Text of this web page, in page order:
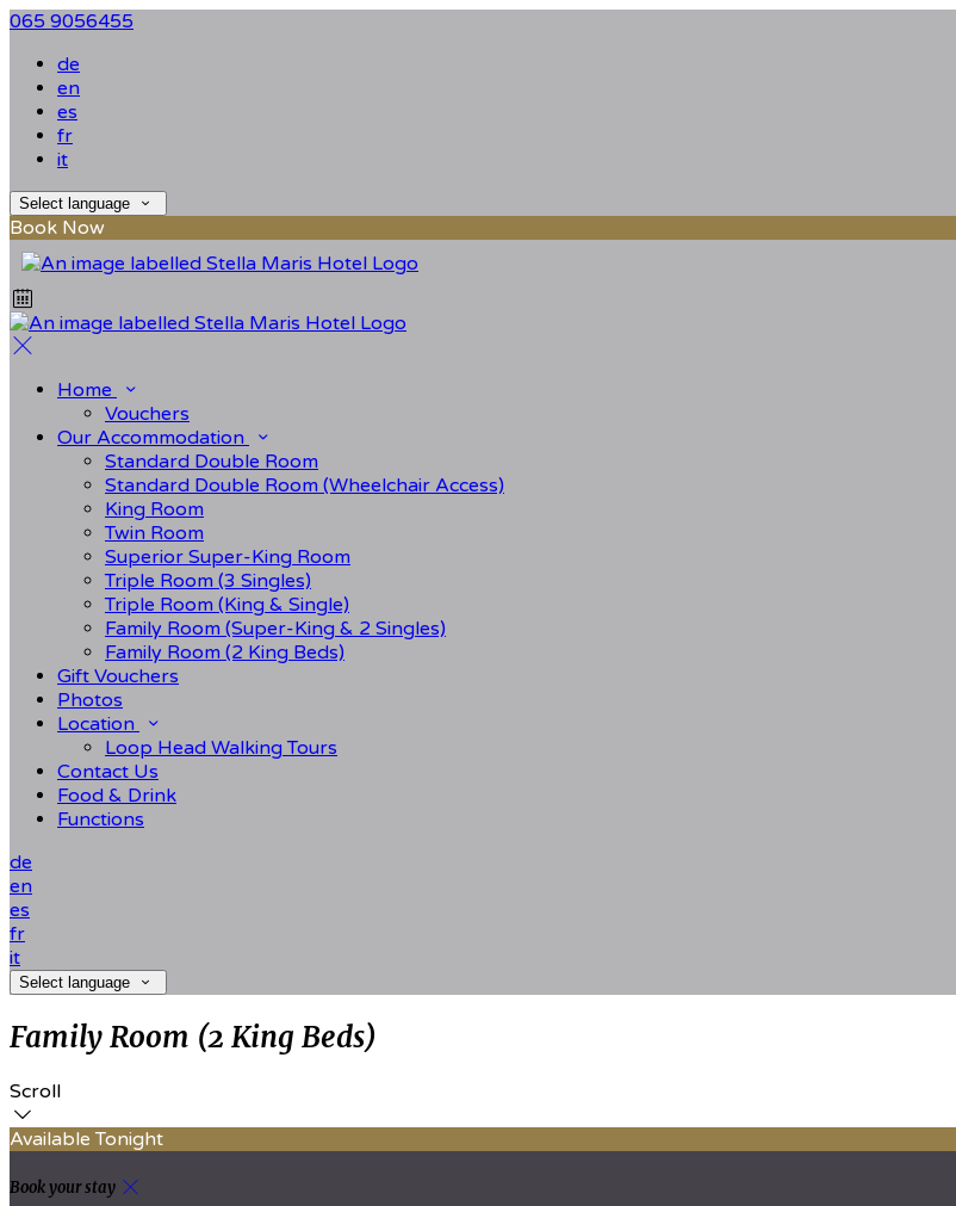
065 9056455
de
en
es
fr
it
Select language
Book Now
Home
Vouchers
Our Accommodation
Standard Double Room
Standard Double Room (Wheelchair Access)
King Room
Twin Room
Superior Super-King Room
Triple Room (3 Singles)
Triple Room (King & Single)
Family Room (Super-King & 2 Singles)
Family Room (2 King Beds)
Gift Vouchers
Photos
Location
Loop Head Walking Tours
Contact Us
Food & Drink
Functions
de
en
es
fr
it
Select language
Family Room (2 King Beds)
Scroll
Available Tonight
Book your stay